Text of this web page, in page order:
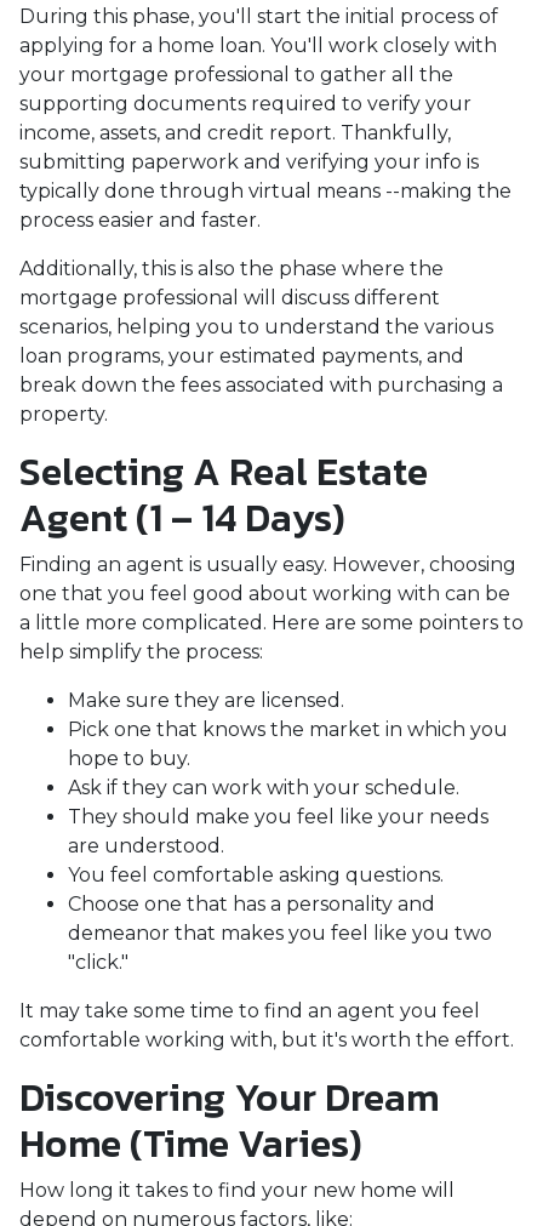
During this phase, you'll start the initial process of
applying for a home loan. You'll work closely with
your mortgage professional to gather all the
supporting documents required to verify your
income, assets, and credit report. Thankfully,
submitting paperwork and verifying your info is
typically done through virtual means --making the
process easier and faster.
Additionally, this is also the phase where the
mortgage professional will discuss different
scenarios, helping you to understand the various
loan programs, your estimated payments, and
break down the fees associated with purchasing a
property.
Selecting A Real Estate
Agent (1 – 14 Days)
Finding an agent is usually easy. However, choosing
one that you feel good about working with can be
a little more complicated. Here are some pointers to
help simplify the process:
Make sure they are licensed.
Pick one that knows the market in which you
hope to buy.
Ask if they can work with your schedule.
They should make you feel like your needs
are understood.
You feel comfortable asking questions.
Choose one that has a personality and
demeanor that makes you feel like you two
"click."
It may take some time to find an agent you feel
comfortable working with, but it's worth the effort.
Discovering Your Dream
Home (Time Varies)
How long it takes to find your new home will
depend on numerous factors, like: